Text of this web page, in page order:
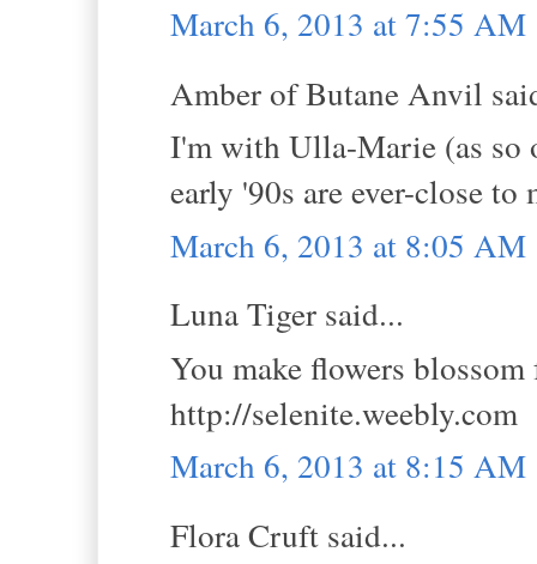
March 6, 2013 at 7:55 AM
Amber of Butane Anvil
I'm with Ulla-Marie (as so
early '90s are ever-close to
March 6, 2013 at 8:05 AM
Luna Tiger said...
You make flowers
http://selenite.weebly.com
March 6, 2013 at 8:15 AM
Flora Cruft said...